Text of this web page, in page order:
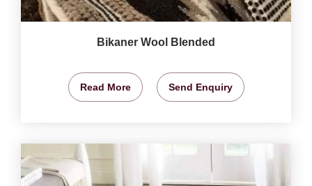
Bikaner Wool Blended
Read More Send Enquiry